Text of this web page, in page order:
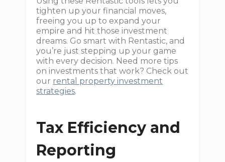
tighten up your financial moves,
freeing you up to expand your
empire and hit those investment
dreams. Go smart with Rentastic, and
you’re just stepping up your game
with every decision. Need more tips
on investments that work? Check out
our rental property investment
strategies.
Tax Efficiency and
Reporting